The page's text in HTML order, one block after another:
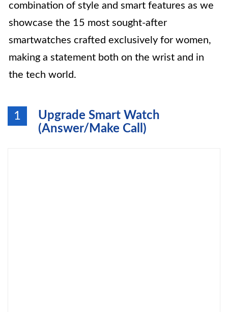
combination of style and smart features as we
showcase the 15 most sought-after
smartwatches crafted exclusively for women,
making a statement both on the wrist and in
the tech world.
1
Upgrade Smart Watch
(Answer/Make Call)